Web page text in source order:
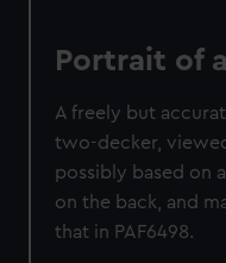
Portrait of
A freely but
two-decker,
possibly based on
on the back, and
that in PAF6498.